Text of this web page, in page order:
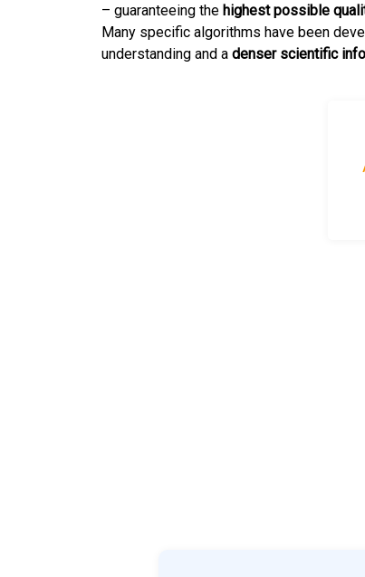
– guaranteeing the highest possible
Many specific algorithms have been
understanding and a denser scientific